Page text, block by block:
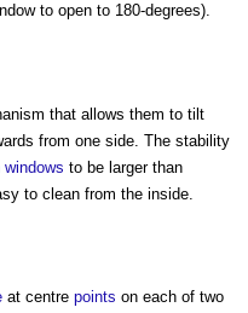
to open to 180-degrees).
that allows them to tilt
from one side. The stability
to be larger than
to clean from the inside.
at centre points on each of two